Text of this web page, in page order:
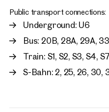
Public transport connections:
Underground: U6
Bus: 20B, 28A, 29A,
Train: S1, S2, S3, S4, S7
S-Bahn: 2, 25, 26, 30,